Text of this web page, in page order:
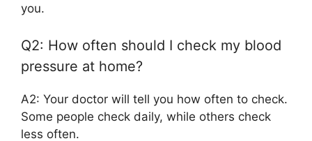
you.
Q2: How often should I check my blood
pressure at home?
A2: Your doctor will tell you how often to check.
Some people check daily, while others check
less often.